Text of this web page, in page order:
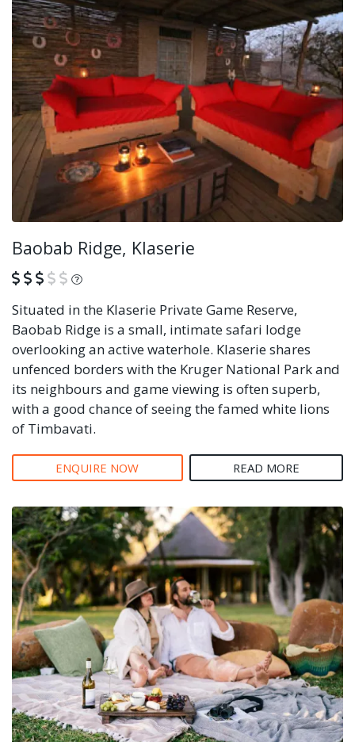
Baobab Ridge, Klaserie
What is this?
Situated in the Klaserie Private Game Reserve,
Baobab Ridge is a small, intimate safari lodge
overlooking an active waterhole. Klaserie shares
unfenced borders with the Kruger National Park and
its neighbours and game viewing is often superb,
with a good chance of seeing the famed white lions
of Timbavati.
ENQUIRE NOW READ MORE